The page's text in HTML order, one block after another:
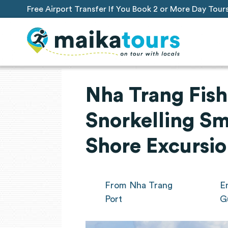
Free Airport Transfer If You Book 2 or More Day
Nha Trang
Snorkelling
Shore
From Nha Trang
Port